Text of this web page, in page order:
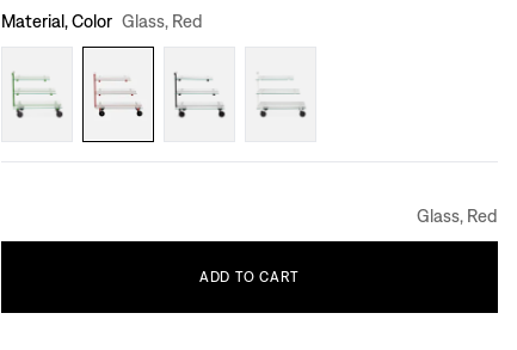
Material, Color Glass, Red
Glass, Red
ADD TO CART